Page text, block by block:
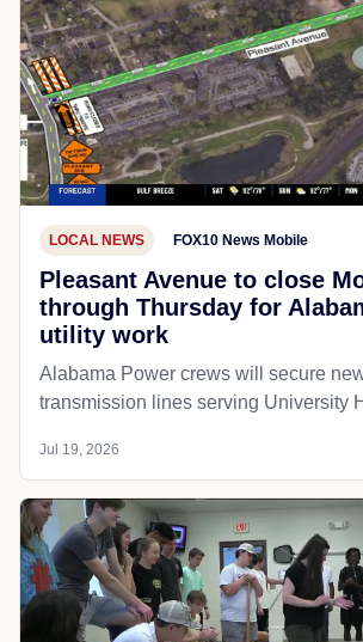
LOCAL NEWS FOX10 News Mobile
Pleasant Avenue to close
through Thursday for
utility work
Alabama Power crews will secure
transmission lines serving University
Jul 19, 2026